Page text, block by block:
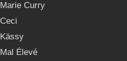
Marie Curry
Ceci
Kässy
Mal Élevé